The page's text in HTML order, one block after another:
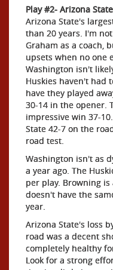
Play #2- Arizona
Arizona State's
than 20 years. I'm
Graham as a coach,
upsets when no one
Washington isn't
Huskies haven't had
have they played
30-14 in the opener.
impressive win 37-
State 42-7 on the
road test.
Washington isn't as
a year ago. The
per play. Browning
doesn't have the
year.
Arizona State's loss
road was a decent
completely healthy
Look for a strong